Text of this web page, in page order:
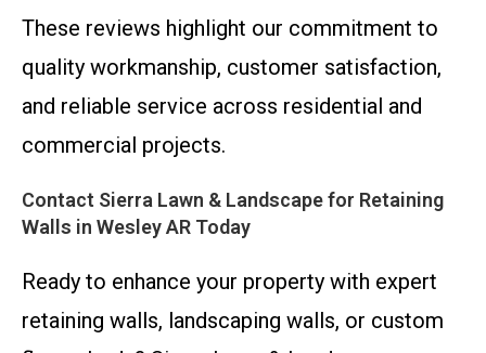
These reviews highlight our commitment to
quality workmanship, customer satisfaction,
and reliable service across residential and
commercial projects.
Contact Sierra Lawn & Landscape for Retaining
Walls in Wesley AR Today
Ready to enhance your property with expert
retaining walls, landscaping walls, or custom